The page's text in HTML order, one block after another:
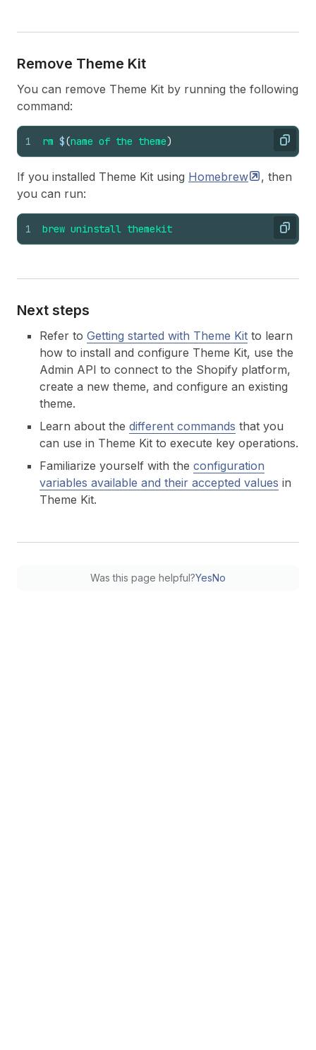
Remove Theme Kit
You can remove Theme Kit by running the following
command:
Copy
1 rm $(name of the theme)
If you installed Theme Kit using Homebrew
, then
you can run:
Copy
1 brew uninstall themekit
Next steps
Refer to Getting started with Theme Kit to learn
how to install and configure Theme Kit, use the
Admin API to connect to the Shopify platform,
create a new theme, and configure an existing
theme.
Learn about the different commands that you
can use in Theme Kit to execute key operations.
Familiarize yourself with the configuration
variables available and their accepted values in
Theme Kit.
Was this page helpful?YesNo